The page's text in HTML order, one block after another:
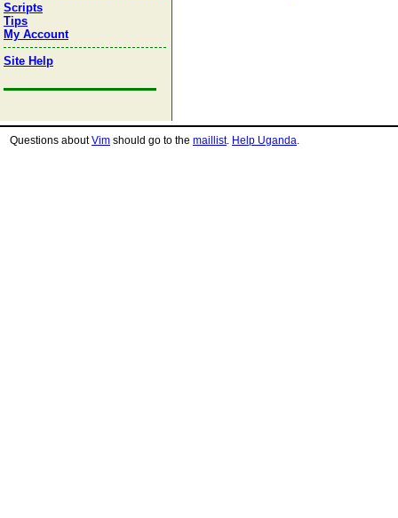
Scripts
Tips
My Account
Site Help
Questions aboutVim should go to the maillist. Help Uganda.